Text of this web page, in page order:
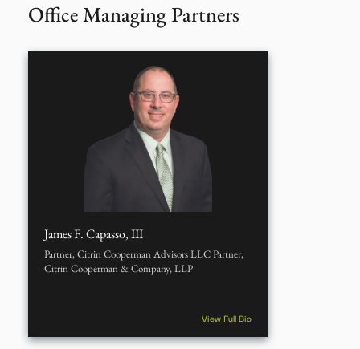
Office Managing Partners
James F. Capasso, III
Partner, Citrin Cooperman Advisors LLC Partner,
Citrin Cooperman & Company, LLP
View Full Bio